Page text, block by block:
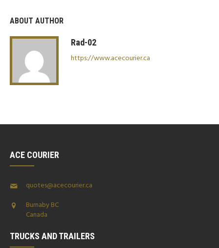
ABOUT AUTHOR
Rad-02
https://www.acecourier.ca
ACE COURIER
quotes@acecourier.ca
Burnaby BC
Canada
TRUCKS AND TRAILERS